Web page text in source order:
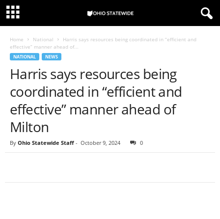
Home National
Harris says resources being coordinated in “efficient and
effective” manner ahead of...
NATIONAL NEWS
Harris says resources being
coordinated in “efficient and
effective” manner ahead of
Milton
By Ohio Statewide Staff - October 9, 2024 0